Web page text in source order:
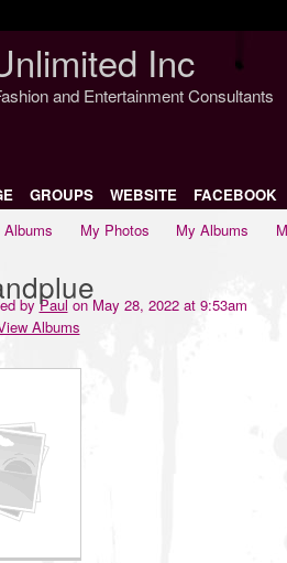
Inc
and Entertainment Consultants
GROUPS WEBSITE FACEBOOK
Albums My Photos My Albums
byPaulon May 28, 2022 at 9:53am
Albums